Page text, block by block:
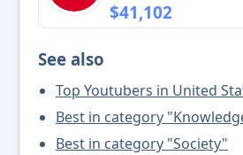
$41,102
See also
Top Youtubers in United
Best in category
Best in category "Society"